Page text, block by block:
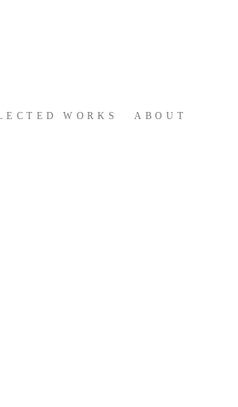
WORKS ABOUT